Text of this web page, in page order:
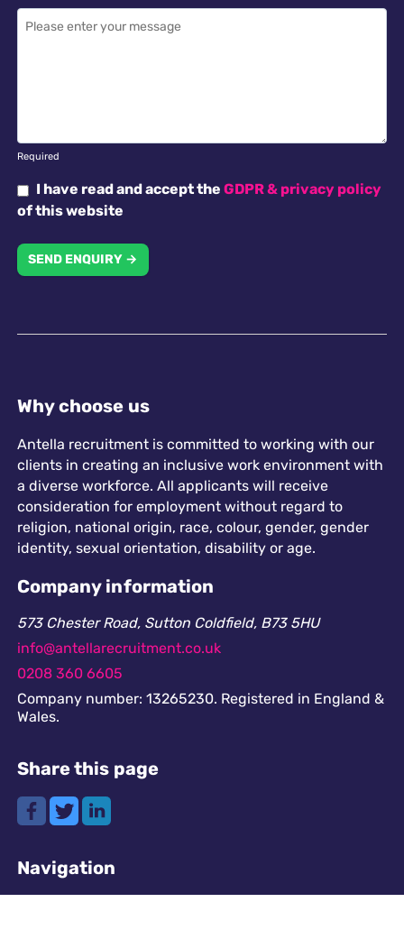
Why choose us
Antella recruitment is committed to working with our
clients in creating an inclusive work environment with
a diverse workforce. All applicants will receive
consideration for employment without regard to
religion, national origin, race, colour, gender, gender
identity, sexual orientation, disability or age.
Company information
573 Chester Road, Sutton Coldfield, B73 5HU
info@antellarecruitment.co.uk
0208 360 6605
Company number: 13265230. Registered in England &
Wales.
Share this page
Navigation
Required
I have read and accept theGDPR & privacy policy
of this website
SEND ENQUIRY →